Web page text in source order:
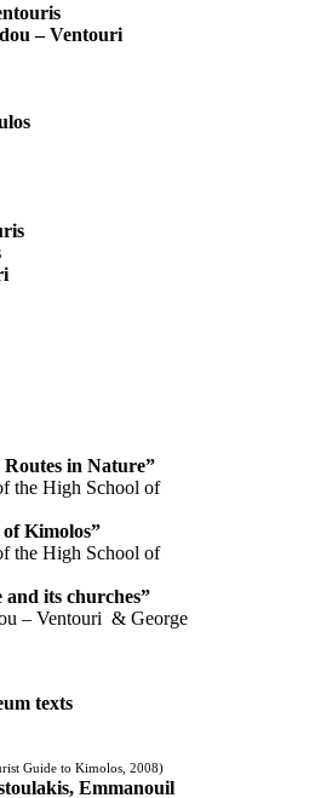
– Ventouri
Routes in Nature”
the High School of
Kimolos”
the High School of
its churches”
– Ventouri & George
texts
Guide to Kimolos, 2008)
Emmanouil